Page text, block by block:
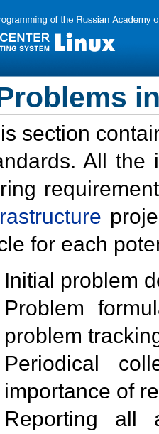
section
All the
for each
Initial problem
Problem
problem
Periodical
importance of
Reporting all